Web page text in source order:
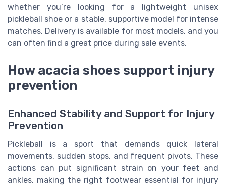
whether you’re looking for a lightweight unisex
pickleball shoe or a stable, supportive model for intense
matches. Delivery is available for most models, and you
can often find a great price during sale events.
How acacia shoes support injury
prevention
Enhanced Stability and Support for Injury
Prevention
Pickleball is a sport that demands quick lateral
movements, sudden stops, and frequent pivots. These
actions can put significant strain on your feet and
ankles, making the right footwear essential for injury